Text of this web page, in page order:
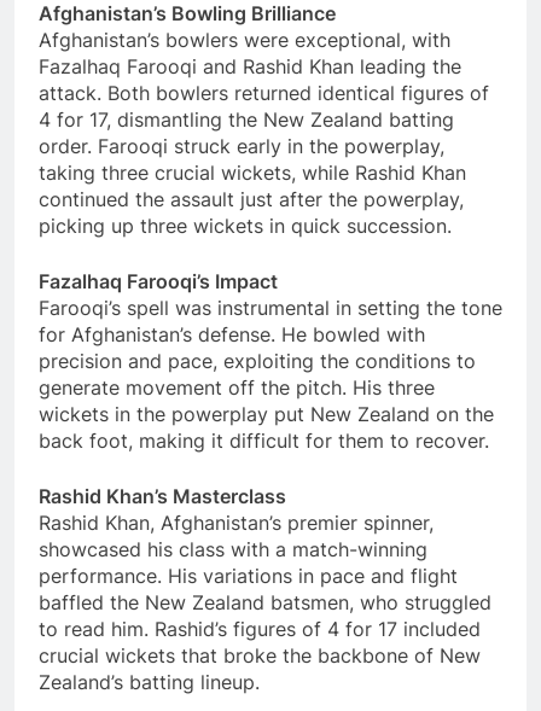
Afghanistan’s Bowling Brilliance
Afghanistan’s bowlers were exceptional, with
Fazalhaq Farooqi and Rashid Khan leading the
attack. Both bowlers returned identical figures of
4 for 17, dismantling the New Zealand batting
order. Farooqi struck early in the powerplay,
taking three crucial wickets, while Rashid Khan
continued the assault just after the powerplay,
picking up three wickets in quick succession.
Fazalhaq Farooqi’s Impact
Farooqi’s spell was instrumental in setting the tone
for Afghanistan’s defense. He bowled with
precision and pace, exploiting the conditions to
generate movement off the pitch. His three
wickets in the powerplay put New Zealand on the
back foot, making it difficult for them to recover.
Rashid Khan’s Masterclass
Rashid Khan, Afghanistan’s premier spinner,
showcased his class with a match-winning
performance. His variations in pace and flight
baffled the New Zealand batsmen, who struggled
to read him. Rashid’s figures of 4 for 17 included
crucial wickets that broke the backbone of New
Zealand’s batting lineup.